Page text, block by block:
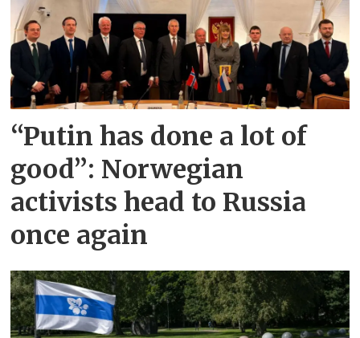
“Putin has done a lot of
good”: Norwegian
activists head to Russia
once again